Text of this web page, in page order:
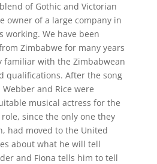
of Gothic and Victorian
owner of a large company in
working. We have been
Zimbabwe for many years
familiar with the Zimbabwean
qualifications. After the song
and Rice were
musical actress for the
since the only one they
had moved to the United
about what he will tell
and Fiona tells him to tell